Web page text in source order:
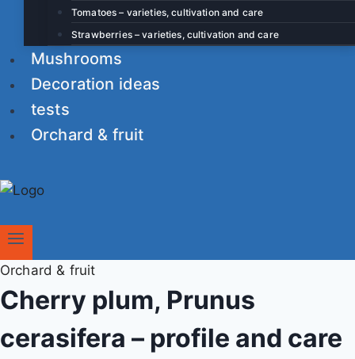
Tomatoes – varieties, cultivation and care
Strawberries – varieties, cultivation and care
Mushrooms
Decoration ideas
tests
Orchard & fruit
Orchard & fruit
Cherry plum, Prunus
cerasifera – profile and care